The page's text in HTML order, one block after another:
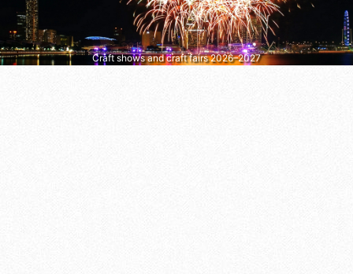
Craft shows and craft fairs 2026–2027